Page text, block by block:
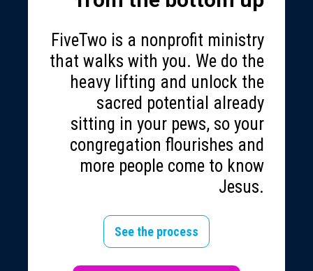
FiveTwo is a nonprofit ministry
that walks with you. We do the
heavy lifting and unlock the
sacred potential already
sitting in your pews, so your
congregation flourishes and
more people come to know
Jesus.
See the process